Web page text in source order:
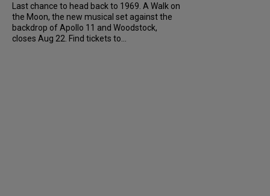
Last chance to head back to 1969. A Walk on
the Moon, the new musical set against the
backdrop of Apollo 11 and Woodstock,
closes Aug 22. Find tickets to...